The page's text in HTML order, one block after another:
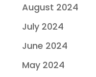
August 2024
July 2024
June 2024
May 2024